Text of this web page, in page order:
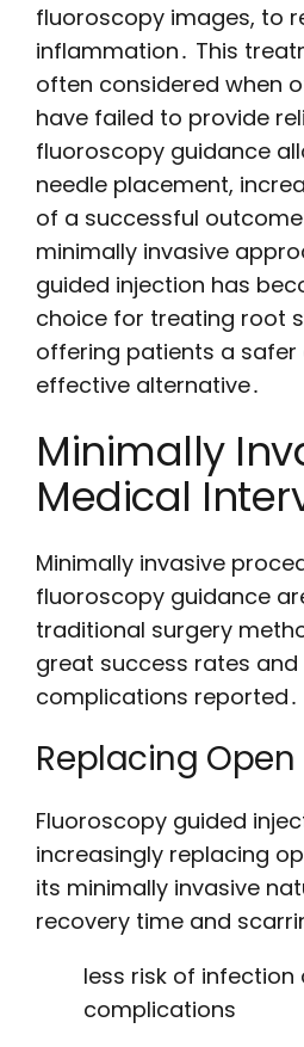
fluoroscopy images, to
inflammation․ This
often considered when
have failed to provide
fluoroscopy guidance
needle placement,
of a successful
minimally invasive
guided injection has
choice for treating root
offering patients a safer
effective alternative․
Minimally
Medical
Minimally invasive
fluoroscopy guidance
traditional surgery
great success rates and
complications reported․
Replacing
Fluoroscopy guided
increasingly replacing
its minimally invasive
recovery time and
less risk of infection
complications